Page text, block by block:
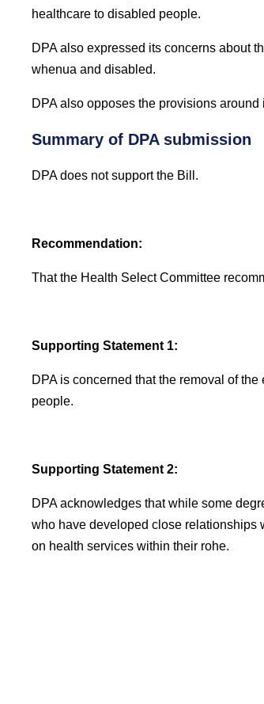
healthcare to disabled people.
DPA also expressed its concerns about
whenua and disabled.
DPA also opposes the provisions
Summary of DPA submission
DPA does not support the Bill.
Recommendation:
That the Health Select Committee
Supporting Statement 1:
DPA is concerned that the removal of
people.
Supporting Statement 2:
DPA acknowledges that while some
who have developed close relationships
on health services within their rohe.